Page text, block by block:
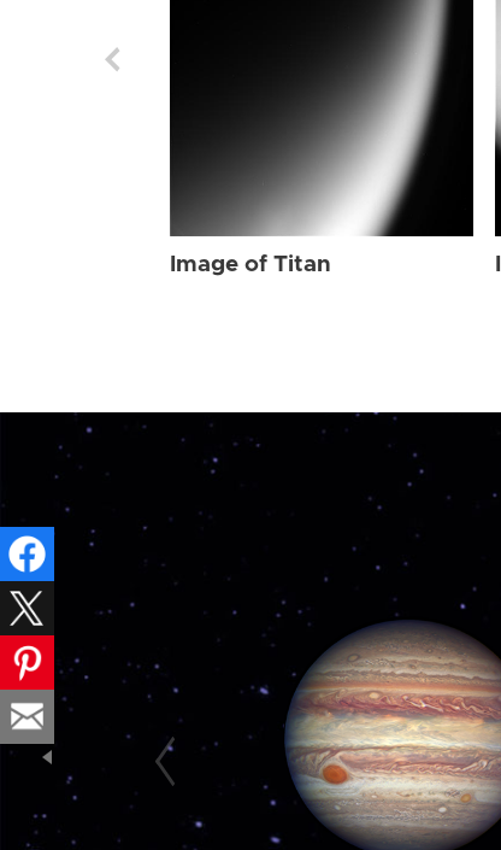
Image of Titan